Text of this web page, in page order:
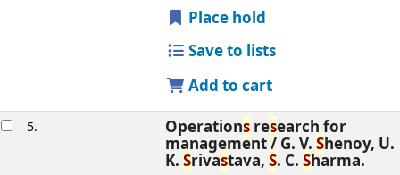
Place hold
Save to lists
Add to cart
5. Operationsresearch for
management / G. V. Shenoy, U.
K. Srivastava, S. C. Sharma.